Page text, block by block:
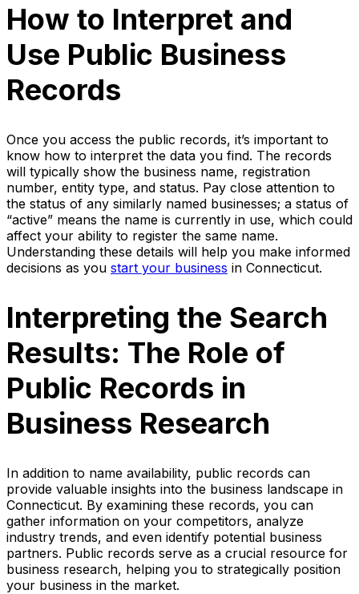
How to Interpret and
Use Public Business
Records
Once you access the public records, it’s important to
know how to interpret the data you find. The records
will typically show the business name, registration
number, entity type, and status. Pay close attention to
the status of any similarly named businesses; a status of
“active” means the name is currently in use, which could
affect your ability to register the same name.
Understanding these details will help you make informed
decisions as you start your business in Connecticut.
Interpreting the Search
Results: The Role of
Public Records in
Business Research
In addition to name availability, public records can
provide valuable insights into the business landscape in
Connecticut. By examining these records, you can
gather information on your competitors, analyze
industry trends, and even identify potential business
partners. Public records serve as a crucial resource for
business research, helping you to strategically position
your business in the market.